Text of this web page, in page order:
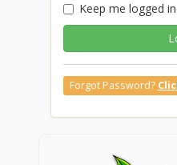
Keep me logged in
Forgot Password?